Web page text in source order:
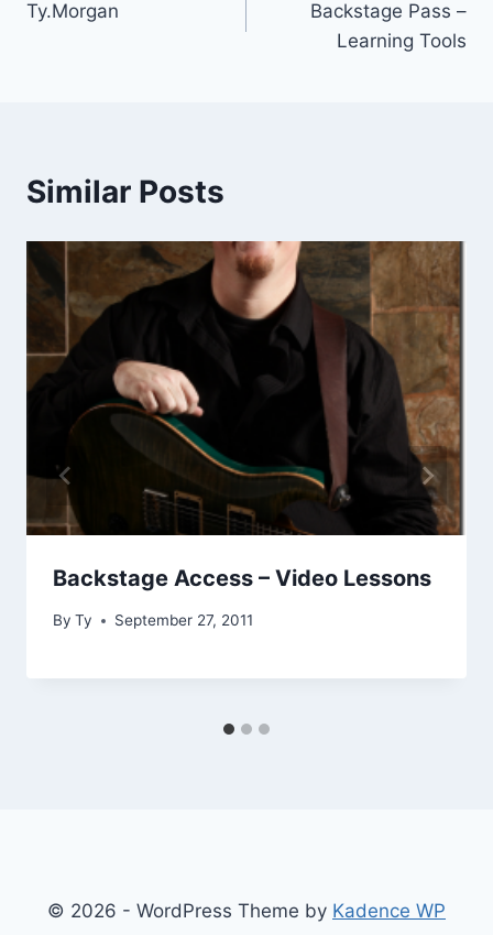
navigation
Ty.Morgan
Backstage Pass –
Learning Tools
Similar Posts
Backstage Access – Video Lessons
By Ty September 27, 2011
© 2026 - WordPress Theme by Kadence WP